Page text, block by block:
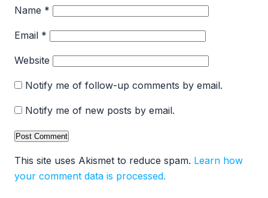
Name *
Email *
Website
Notify me of follow-up comments by email.
Notify me of new posts by email.
This site uses Akismet to reduce spam. Learn how
your comment data is processed.